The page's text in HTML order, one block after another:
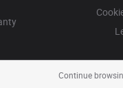
Continue